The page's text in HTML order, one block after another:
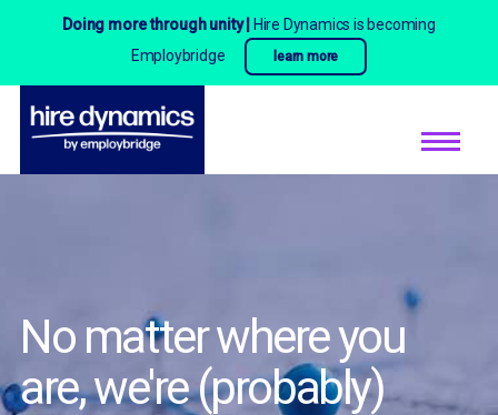
Doing more through unity |
Hire Dynamics is becoming
Employbridge
learn more
No matter where you
are,we're (probably)